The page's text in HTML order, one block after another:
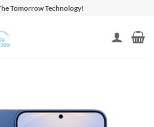
Tomorrow Technology!